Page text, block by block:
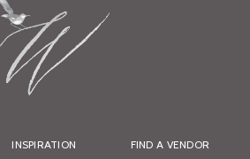
INSPIRATION FIND A VENDOR